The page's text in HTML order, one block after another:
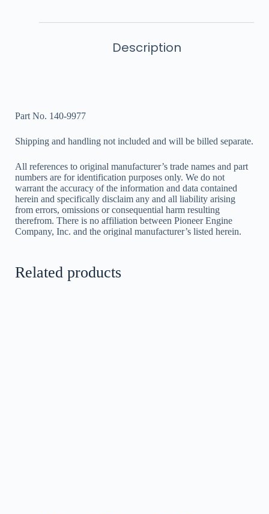
Description
Part No. 140-9977
Shipping and handling not included and will be billed separate.
All references to original manufacturer’s trade names and part
numbers are for identification purposes only. We do not
warrant the accuracy of the information and data contained
herein and specifically disclaim any and all liability arising
from errors, omissions or consequential harm resulting
therefrom. There is no affiliation between Pioneer Engine
Company, Inc. and the original manufacturer’s listed herein.
Related products